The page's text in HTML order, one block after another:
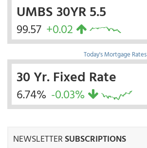
UMBS 30YR 5.5
99.57 +0.02
Today's Mortgage Rates
30 Yr. Fixed Rate
6.74% -0.03%
NEWSLETTERSUBSCRIPTIONS